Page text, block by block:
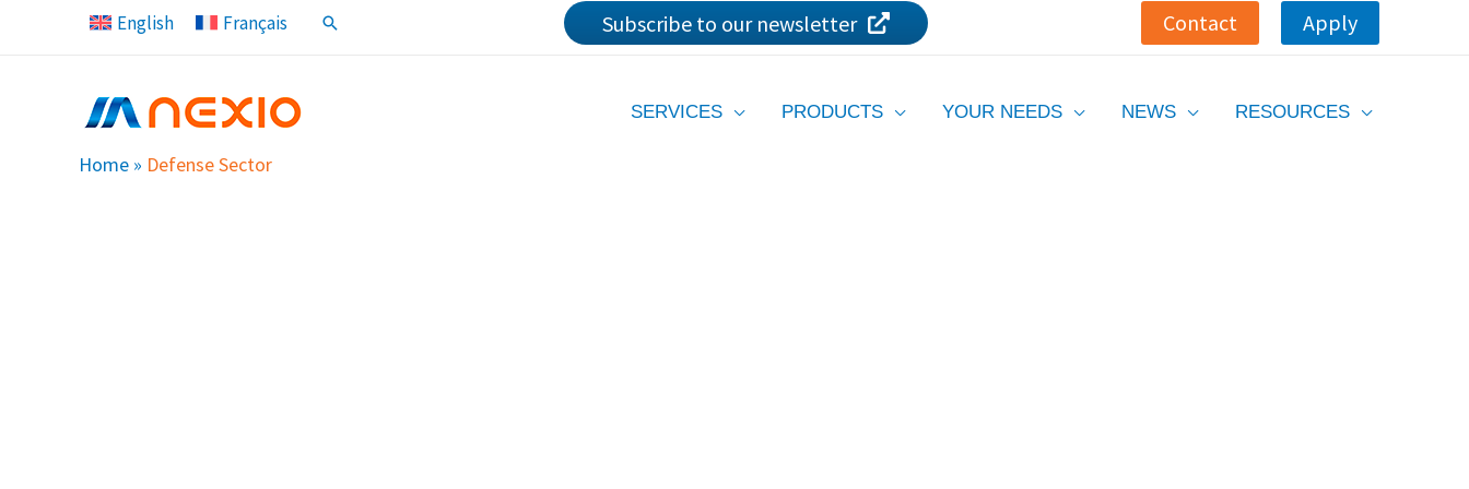
English Français Search Subscribe to our newsletter Contact Apply
SERVICES PRODUCTS YOUR NEEDS NEWS RESOURCES
Home » Defense Sector